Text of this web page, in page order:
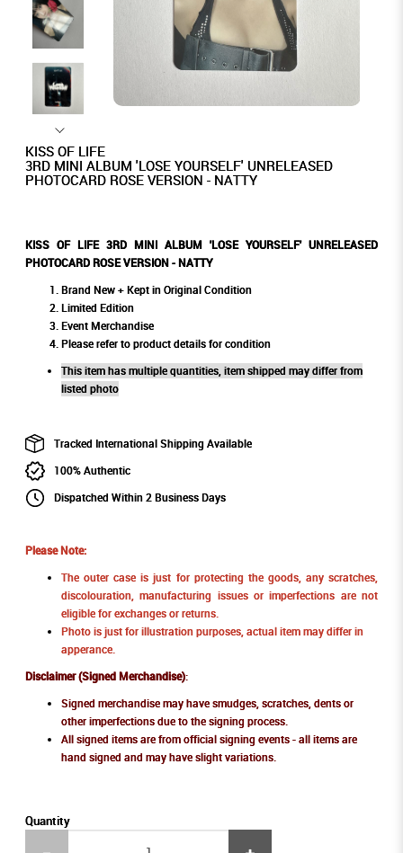
KISS OF LIFE
3RD MINI ALBUM 'LOSE YOURSELF' UNRELEASED
PHOTOCARD ROSE VERSION - NATTY
KISS OF LIFE 3RD MINI ALBUM 'LOSE YOURSELF' UNRELEASED
PHOTOCARD ROSE VERSION - NATTY
Brand New + Kept in Original Condition
Limited Edition
Event Merchandise
Please refer to product details for condition
This item has multiple quantities, item shipped may differ from
listed photo
Tracked International Shipping Available
100% Authentic
Dispatched Within 2 Business Days
Please Note:
The outer case is just for protecting the goods, any scratches,
discolouration, manufacturing issues or imperfections are not
eligible for exchanges or returns.
Photo is just for illustration purposes, actual item may differ in
apperance.
Disclaimer (Signed Merchandise):
Signed merchandise may have smudges, scratches, dents or
other imperfections due to the signing process.
All signed items are from official signing events - all items are
hand signed and may have slight variations.
Quantity